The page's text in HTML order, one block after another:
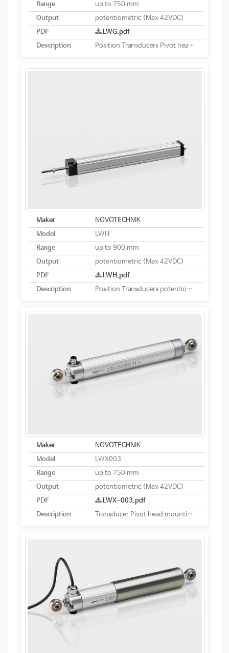
Range
up to 750 mm
Output
potentiometric (Max 42VDC)
PDF
LWG.pdf
Description
Position Transducers Pivot head mounting potentiometric
Maker
NOVOTECHNIK
Model
LWH
Range
up to 900 mm
Output
potentiometric (Max 42VDC)
PDF
LWH.pdf
Description
Position Transducers potentiometric
Maker
NOVOTECHNIK
Model
LWX003
Range
up to 750 mm
Output
potentiometric (Max 42VDC)
PDF
LWX-003.pdf
Description
Transducer Pivot head mounting potentiometric